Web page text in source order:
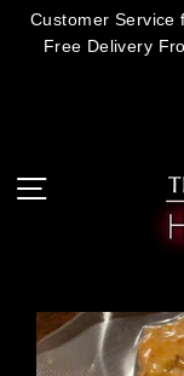
SkipCustomer Service
Free Delivery